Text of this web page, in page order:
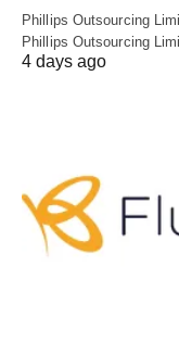
Phillips Outsourcing
Phillips Outsourcing
4 days ago